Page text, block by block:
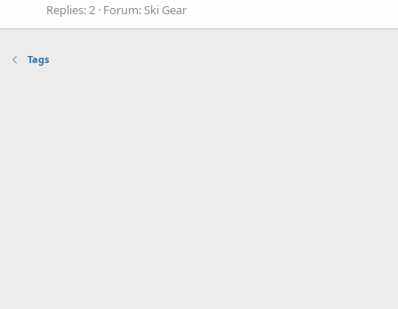
Replies: 2 Forum:Ski Gear
Tags